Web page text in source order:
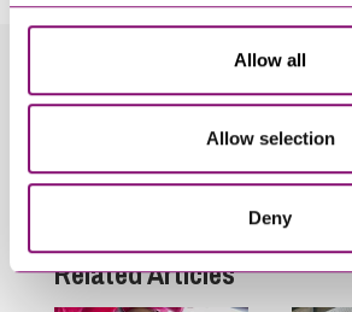
Allow all
Allow selection
Deny
Related Info Hubs
Children
Related Articles